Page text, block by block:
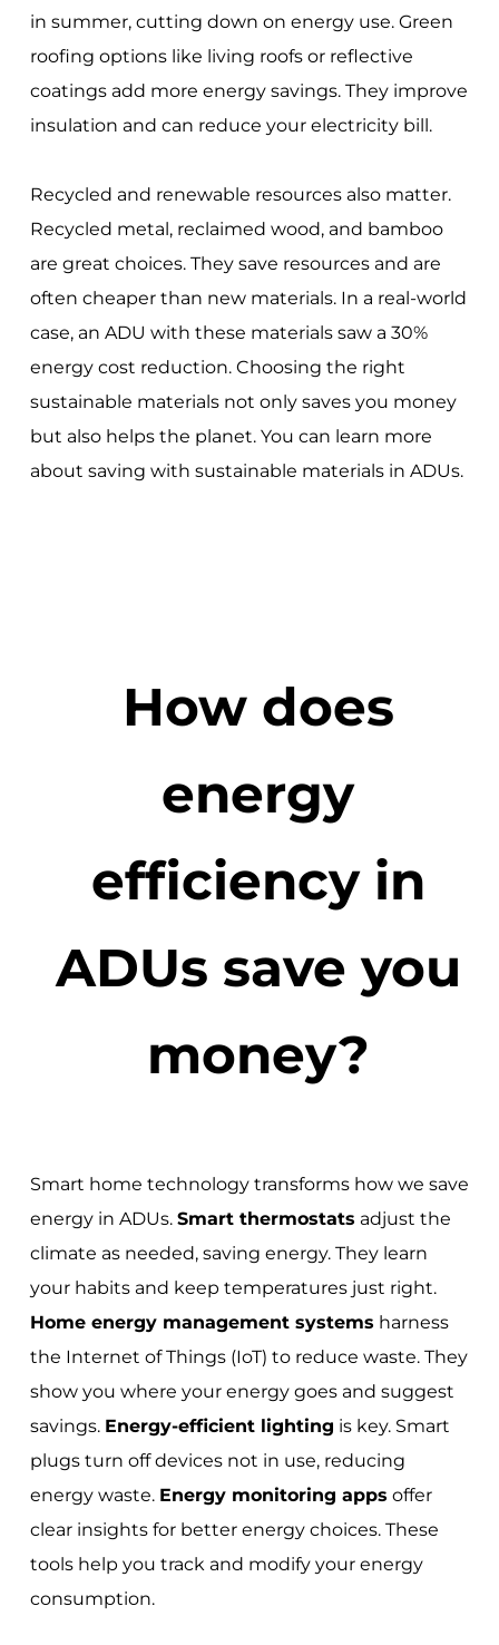
in summer, cutting down on energy use. Green
roofing options like living roofs or reflective
coatings add more energy savings. They improve
insulation and can reduce your electricity bill.
Recycled and renewable resources also matter.
Recycled metal, reclaimed wood, and bamboo
are great choices. They save resources and are
often cheaper than new materials. In a real-world
case, an ADU with these materials saw a 30%
energy cost reduction. Choosing the right
sustainable materials not only saves you money
but also helps the planet. You can learn more
about saving with sustainable materials in ADUs.
How does
energy
efficiency in
ADUs save you
money?
Smart home technology transforms how we save
energy in ADUs. Smart thermostats adjust the
climate as needed, saving energy. They learn
your habits and keep temperatures just right.
Home energy management systems harness
the Internet of Things (IoT) to reduce waste. They
show you where your energy goes and suggest
savings. Energy-efficient lighting is key. Smart
plugs turn off devices not in use, reducing
energy waste. Energy monitoring apps offer
clear insights for better energy choices. These
tools help you track and modify your energy
consumption.